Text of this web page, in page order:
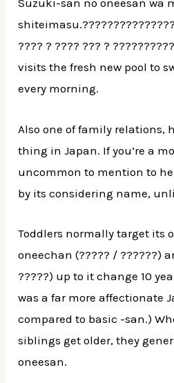
Suzuki-san no oneesan wa
???? ? ???? ??? ?
visits the fresh new pool to
every morning.
Also one of family relations,
thing in Japan. If you’re a
uncommon to mention to
by its considering name,
Toddlers normally target its
oneechan (????? / ??????)
?????) up to it change 10
was a far more affectionate
compared to basic -san.)
siblings get older, they
oneesan.